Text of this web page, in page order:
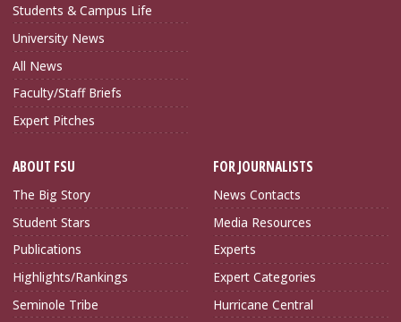
Students & Campus Life
University News
All News
Faculty/Staff Briefs
Expert Pitches
ABOUT FSU
The Big Story
Student Stars
Publications
Highlights/Rankings
Seminole Tribe
FOR JOURNALISTS
News Contacts
Media Resources
Experts
Expert Categories
Hurricane Central